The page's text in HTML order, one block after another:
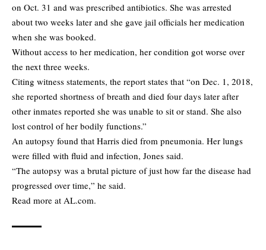
on Oct. 31 and was prescribed antibiotics. She was arrested
about two weeks later and she gave jail officials her medication
when she was booked.
Without access to her medication, her condition got worse over
the next three weeks.
Citing witness statements, the report states that “on Dec. 1, 2018,
she reported shortness of breath and died four days later after
other inmates reported she was unable to sit or stand. She also
lost control of her bodily functions.”
An autopsy found that Harris died from pneumonia. Her lungs
were filled with fluid and infection, Jones said.
“The autopsy was a brutal picture of just how far the disease had
progressed over time,” he said.
Read more at AL.com.